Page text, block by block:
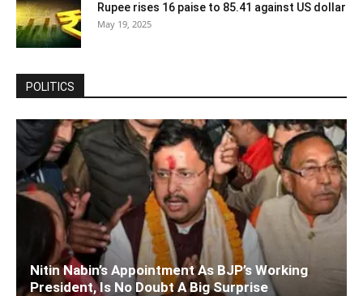
Rupee rises 16 paise to 85.41 against US dollar
May 19, 2025
POLITICS
Nitin Nabin’s Appointment As BJP’s Working
President, Is No Doubt A Big Surprise